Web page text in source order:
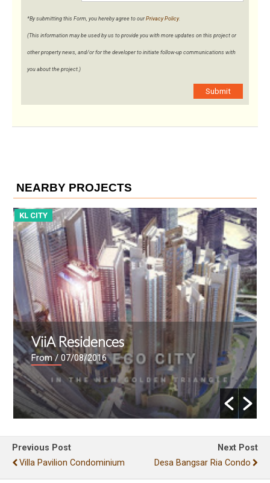
*By submitting this Form, you hereby agree to our Privacy Policy.
(This information may be used by us to provide you with more updates on this project or
other property news, and/or for the developer to initiate follow-up communications with
you about the project.)
Submit
NEARBY PROJECTS
KL CITY
ViiA Residences
From/ 07/08/2016
Previous Post
Villa Pavilion Condominium
Next Post
Desa Bangsar Ria Condo